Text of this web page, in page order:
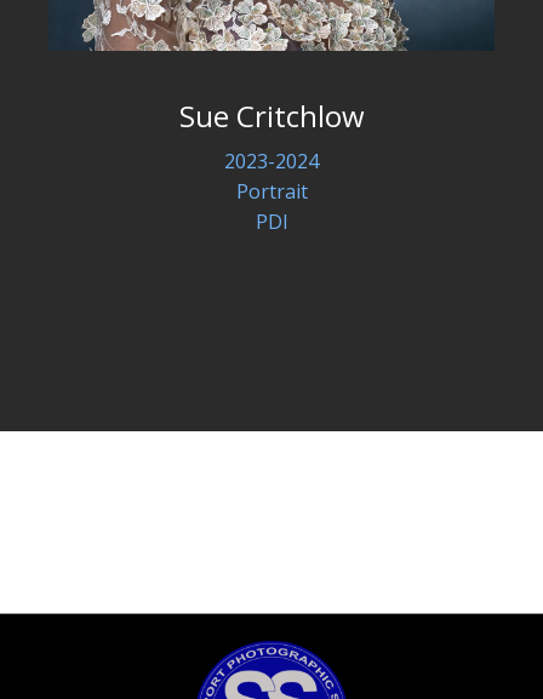
Sue Critchlow
2023-2024
Portrait
PDI